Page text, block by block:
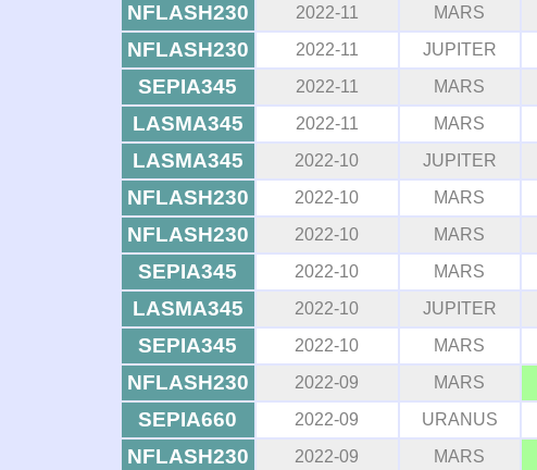
NFLASH230 2022-11 MARS
NFLASH230 2022-11 JUPITER
SEPIA345 2022-11 MARS
LASMA345 2022-11 MARS
LASMA345 2022-10 JUPITER
NFLASH230 2022-10 MARS
NFLASH230 2022-10 MARS
SEPIA345 2022-10 MARS
LASMA345 2022-10 JUPITER
SEPIA345 2022-10 MARS
NFLASH230 2022-09 MARS
SEPIA660 2022-09 URANUS
NFLASH230 2022-09 MARS